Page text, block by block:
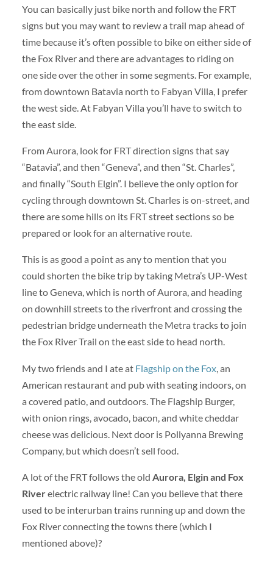
You can basically just bike north and follow the FRT
signs but you may want to review a trail map ahead of
time because it’s often possible to bike on either side of
the Fox River and there are advantages to riding on
one side over the other in some segments. For example,
from downtown Batavia north to Fabyan Villa, I prefer
the west side. At Fabyan Villa you’ll have to switch to
the east side.
From Aurora, look for FRT direction signs that say
“Batavia”, and then “Geneva”, and then “St. Charles”,
and finally “South Elgin”. I believe the only option for
cycling through downtown St. Charles is on-street, and
there are some hills on its FRT street sections so be
prepared or look for an alternative route.
This is as good a point as any to mention that you
could shorten the bike trip by taking Metra’s UP-West
line to Geneva, which is north of Aurora, and heading
on downhill streets to the riverfront and crossing the
pedestrian bridge underneath the Metra tracks to join
the Fox River Trail on the east side to head north.
My two friends and I ate at Flagship on the Fox, an
American restaurant and pub with seating indoors, on
a covered patio, and outdoors. The Flagship Burger,
with onion rings, avocado, bacon, and white cheddar
cheese was delicious. Next door is Pollyanna Brewing
Company, but which doesn’t sell food.
A lot of the FRT follows the old Aurora, Elgin and Fox
Riverelectric railway line! Can you believe that there
used to be interurban trains running up and down the
Fox River connecting the towns there (which I
mentioned above)?